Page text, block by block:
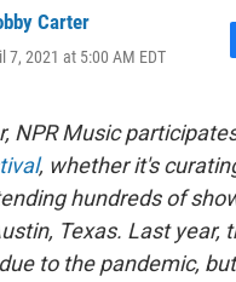
Carter
7, 2021 at 5:00 AM EDT
NPR Music
, whether it's
hundreds of
Texas. Last year,
to the pandemic,